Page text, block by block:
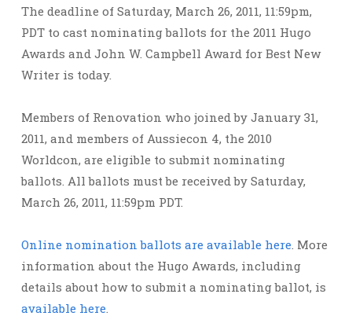
The deadline of Saturday, March 26, 2011, 11:59pm,
PDT to cast nominating ballots for the 2011 Hugo
Awards and John W. Campbell Award for Best New
Writer is today.
Members of Renovation who joined by January 31,
2011, and members of Aussiecon 4, the 2010
Worldcon, are eligible to submit nominating
ballots. All ballots must be received by Saturday,
March 26, 2011, 11:59pm PDT.
Online nomination ballots are available here. More
information about the Hugo Awards, including
details about how to submit a nominating ballot, is
available here.